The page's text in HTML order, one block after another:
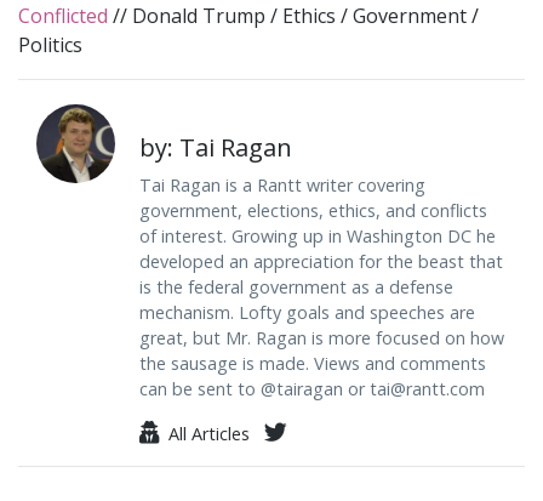
Conflicted // Donald Trump / Ethics /Government/
Politics
by: Tai Ragan
Tai Ragan is a Rantt writer covering
government, elections, ethics, and conflicts
of interest. Growing up in Washington DC he
developed an appreciation for the beast that
is the federal government as a defense
mechanism. Lofty goals and speeches are
great, but Mr. Ragan is more focused on how
the sausage is made. Views and comments
can be sent to @tairagan ortai@rantt.com
All Articles